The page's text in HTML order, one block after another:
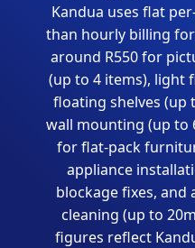
Kandua uses flat
than hourly billing
around R550 for
(up to 4 items), light
floating shelves (up
wall mounting (up to
for flat-pack
appliance
blockage fixes,
cleaning (up to
figures reflect